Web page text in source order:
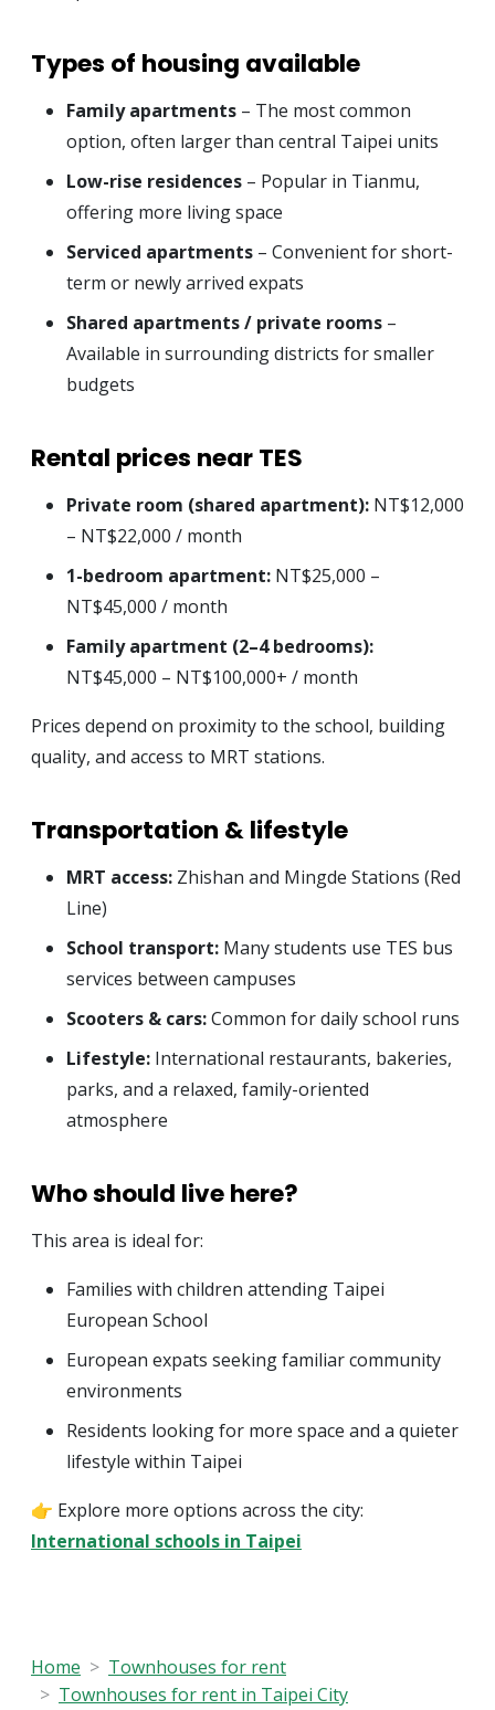
Types of housing available
Family apartments – The most common
option, often larger than central Taipei units
Low-rise residences – Popular in Tianmu,
offering more living space
Serviced apartments – Convenient for short-
term or newly arrived expats
Shared apartments / private rooms –
Available in surrounding districts for smaller
budgets
Rental prices near TES
Private room (shared apartment): NT$12,000
– NT$22,000 / month
1-bedroom apartment: NT$25,000 –
NT$45,000 / month
Family apartment (2–4 bedrooms):
NT$45,000 – NT$100,000+ / month
Prices depend on proximity to the school, building
quality, and access to MRT stations.
Transportation & lifestyle
MRT access: Zhishan and Mingde Stations (Red
Line)
School transport: Many students use TES bus
services between campuses
Scooters & cars:Common for daily school runs
Lifestyle: International restaurants, bakeries,
parks, and a relaxed, family-oriented
atmosphere
Who should live here?
This area is ideal for:
Families with children attending Taipei
European School
European expats seeking familiar community
environments
Residents looking for more space and a quieter
lifestyle within Taipei
👉 Explore more options across the city:
International schools in Taipei
Home
Townhouses for rent
Townhouses for rent in Taipei City